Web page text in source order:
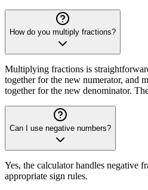
How do you multiply fractions?
Multiplying fractions is
together for the new numerator, and
together for the new denominator.
Can I use negative numbers?
Yes, the calculator handles negative
appropriate sign rules.